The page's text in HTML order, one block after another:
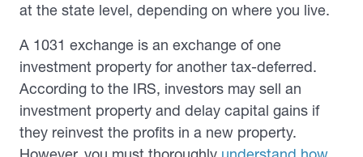
at the state level, depending on where you live.
A 1031 exchange is an exchange of one
investment property for another tax-deferred.
According to the IRS, investors may sell an
investment property and delay capital gains if
they reinvest the profits in a new property.